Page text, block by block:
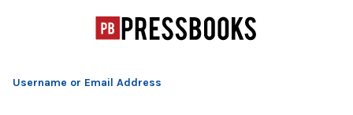
Username or Email Address